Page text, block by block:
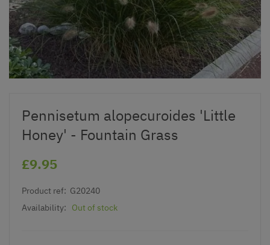
Pennisetum alopecuroides 'Little
Honey' - Fountain Grass
£9.95
Product ref: G20240
Availability:
Out of stock